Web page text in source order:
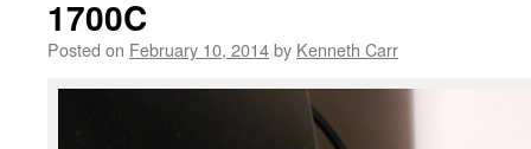
1700C
Posted on February 10, 2014by Kenneth Carr